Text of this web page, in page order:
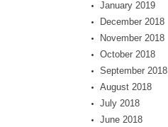
January 2019
December 2018
November 2018
October 2018
September 2018
August 2018
July 2018
June 2018